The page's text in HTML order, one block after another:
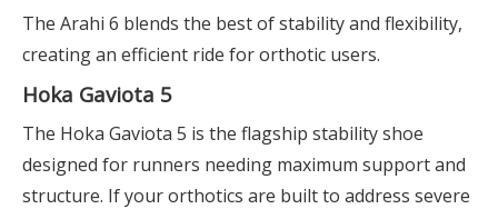
The Arahi 6 blends the best of stability and flexibility,
creating an efficient ride for orthotic users.
Hoka Gaviota 5
The Hoka Gaviota 5 is the flagship stability shoe
designed for runners needing maximum support and
structure. If your orthotics are built to address severe